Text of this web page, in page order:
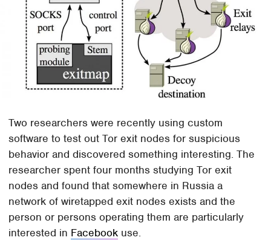
Two researchers were recently using custom
software to test out Tor exit nodes for suspicious
behavior and discovered something interesting. The
researcher spent four months studying Tor exit
nodes and found that somewhere in Russia a
network of wiretapped exit nodes exists and the
person or persons operating them are particularly
interested in Facebook use.